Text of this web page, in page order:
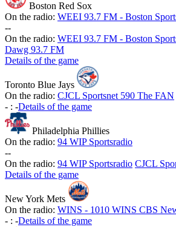
Boston Red Sox
On the radio: WEEI 93.7 FM - Boston
--
On the radio: WEEI 93.7 FM - Boston
Dawg 93.7 FM
Details of the game
Toronto Blue Jays
On the radio: CJCL Sportsnet 590 The FAN
- : -Details of the game
Philadelphia Phillies
On the radio: 94 WIP Sportsradio
--
On the radio: 94 WIP Sportsradio CJCL
Details of the game
New York Mets
On the radio: WINS - 1010 WINS CBS
- : -Details of the game